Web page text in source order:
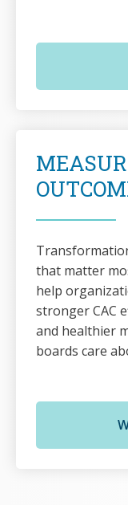
that matter
help
stronger CAC
and healthier
boards care